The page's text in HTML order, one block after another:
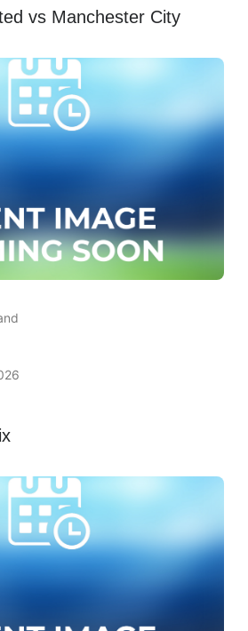
vs Manchester City